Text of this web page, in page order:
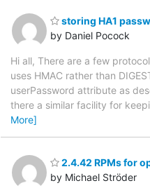
storing HA1
by Daniel Pocock
Hi all, There are a few
uses HMAC rather than
userPassword attribute as
there a similar facility for
More]
2.4.42 RPMs for
by Michael Ströder